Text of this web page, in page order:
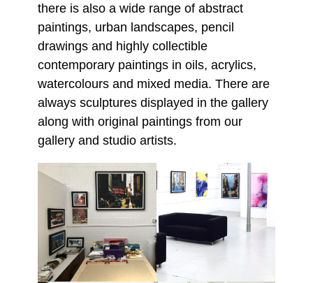
there is also a wide range of abstract
paintings, urban landscapes, pencil
drawings and highly collectible
contemporary paintings in oils, acrylics,
watercolours and mixed media. There are
always sculptures displayed in the gallery
along with original paintings from our
gallery and studio artists.